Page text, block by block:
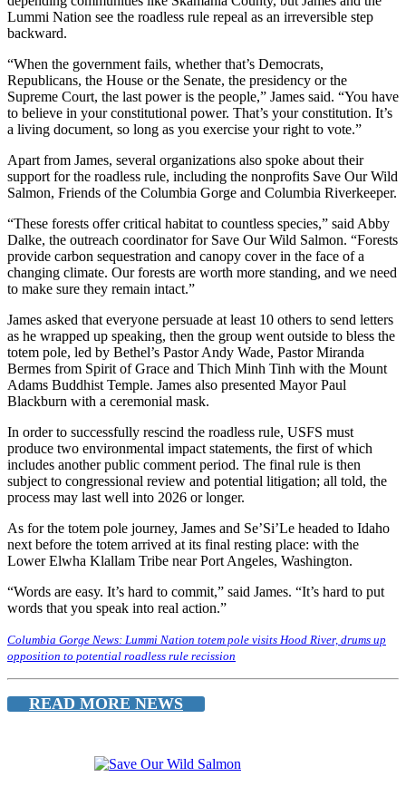
Lummi Nation see the roadless rule repeal as an irreversible step
backward.
“When the government fails, whether that’s Democrats,
Republicans, the House or the Senate, the presidency or the
Supreme Court, the last power is the people,” James said. “You have
to believe in your constitutional power. That’s your constitution. It’s
a living document, so long as you exercise your right to vote.”
Apart from James, several organizations also spoke about their
support for the roadless rule, including the nonprofits Save Our Wild
Salmon, Friends of the Columbia Gorge and Columbia Riverkeeper.
“These forests offer critical habitat to countless species,” said Abby
Dalke, the outreach coordinator for Save Our Wild Salmon. “Forests
provide carbon sequestration and canopy cover in the face of a
changing climate. Our forests are worth more standing, and we need
to make sure they remain intact.”
James asked that everyone persuade at least 10 others to send letters
as he wrapped up speaking, then the group went outside to bless the
totem pole, led by Bethel’s Pastor Andy Wade, Pastor Miranda
Bermes from Spirit of Grace and Thich Minh Tinh with the Mount
Adams Buddhist Temple. James also presented Mayor Paul
Blackburn with a ceremonial mask.
In order to successfully rescind the roadless rule, USFS must
produce two environmental impact statements, the first of which
includes another public comment period. The final rule is then
subject to congressional review and potential litigation; all told, the
process may last well into 2026 or longer.
As for the totem pole journey, James and Se’Si’Le headed to Idaho
next before the totem arrived at its final resting place: with the
Lower Elwha Klallam Tribe near Port Angeles, Washington.
“Words are easy. It’s hard to commit,” said James. “It’s hard to put
words that you speak into real action.”
Columbia Gorge News: Lummi Nation totem pole visits Hood River, drums up
opposition to potential roadless rule recission
READ MORE NEWS